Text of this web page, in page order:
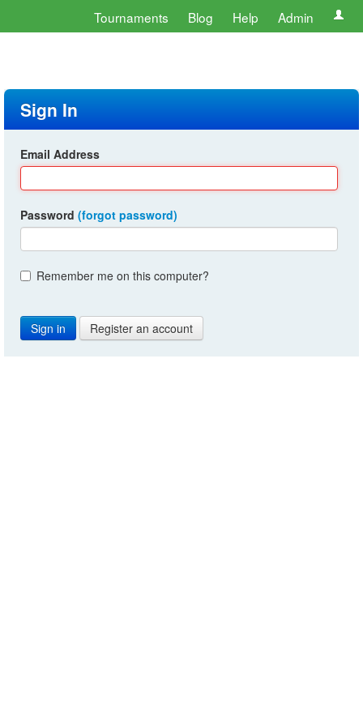
Tournaments Blog Help Admin
Sign In
Email Address
Password (forgot password)
Remember me on this computer?
Register an account